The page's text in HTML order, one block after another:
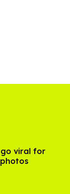
go viral for